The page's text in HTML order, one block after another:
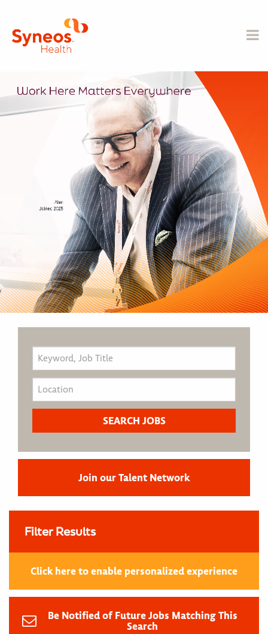
Join our Talent Network
Filter Results
Click here to enable personalized experience
Be Notified of Future Jobs Matching This
Search